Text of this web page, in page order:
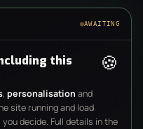
between
control.
represents 42% of all
it shouldn't run in
AWAITING
🍪
this
, personalisation and
site running and load
decide. Full details in the